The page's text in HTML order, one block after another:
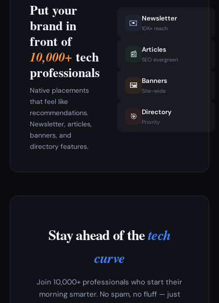
Put your
brand in
front of
10,000+ tech
professionals
Native placements
that feel like
recommendations.
Newsletter, articles,
banners, and
directory features.
✉️ Newsletter
10K+ reach
📰 Articles
SEO evergreen
🖼️ Banners
Site-wide
🎯 Directory
Priority
Stay ahead of thetech
curve
Join 10,000+ professionals who start their
morning smarter. No spam, no fluff — just